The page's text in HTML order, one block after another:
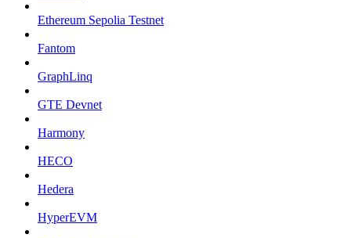
Ethereum Sepolia Testnet
Fantom
GraphLinq
GTE Devnet
Harmony
HECO
Hedera
HyperEVM